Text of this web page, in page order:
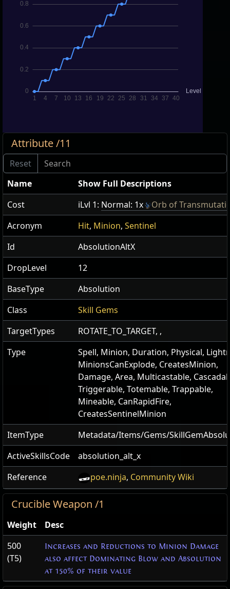
Attribute /11
Name
Show Full Descriptions
Cost
iLvl 1: Normal: 1x
Orb of
Acronym
Hit, Minion, Sentinel
Id
AbsolutionAltX
DropLevel
12
BaseType
Absolution
Class
Skill Gems
TargetTypes
ROTATE_TO_TARGET, ,
Type
Spell, Minion, Duration, Physical,
MinionsCanExplode, CreatesMinion,
Damage, Area, Multicastable,
Triggerable, Totemable, Trappable,
Mineable, CanRapidFire,
CreatesSentinelMinion
ItemType
Metadata/Items/Gems/
ActiveSkillsCode
absolution_alt_x
Reference
poe.ninja, Community Wiki
Crucible Weapon /1
Weight
Desc
500
(T5)
Increases and Reductions to Minion Damage
also affect Dominating Blow and Absolution
at 150% of their value